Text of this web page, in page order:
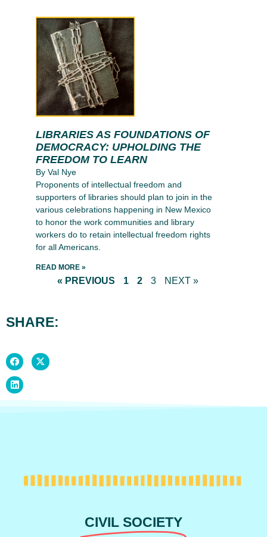
LIBRARIES AS FOUNDATIONS OF
DEMOCRACY: UPHOLDING THE
FREEDOM TO LEARN
By Val Nye
Proponents of intellectual freedom and
supporters of libraries should plan to join in the
various celebrations happening in New Mexico
to honor the work communities and library
workers do to retain intellectual freedom rights
for all Americans.
READ MORE »
« PREVIOUS 1 2 3 NEXT »
SHARE:
CIVIL SOCIETY